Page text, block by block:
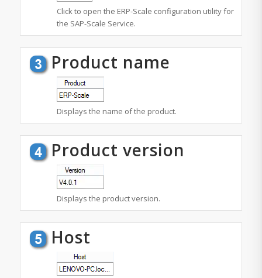
Click to open the ERP-Scale configuration utility for
the SAP-Scale Service.
Product name
Displays the name of the product.
Product version
Displays the product version.
Host